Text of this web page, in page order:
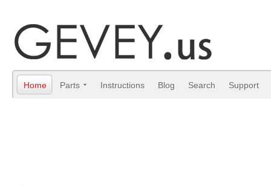
Home Parts Instructions Blog Search Support